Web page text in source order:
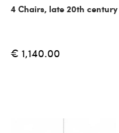
4 Chairs, late 20th century
€ 1,140.00